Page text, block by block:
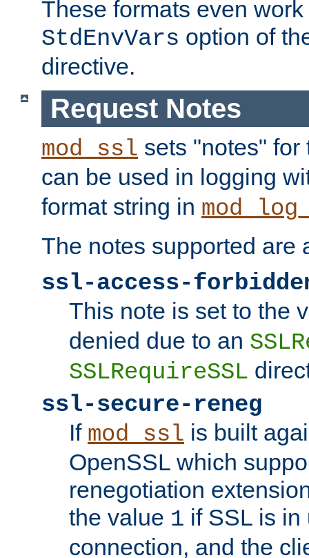
These formats even
StdEnvVars option of
directive.
Request Notes
mod_ssl sets "notes"
can be used in logging
format string in
The notes supported are
ssl-access-
This note is set to the
denied due to an
SSLRequireSSL
ssl-secure-reneg
If mod_ssl is built
OpenSSL which
renegotiation
the value 1 if SSL is in
connection, and the